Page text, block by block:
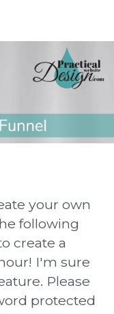
your own
following
create a
I'm sure
Please
protected